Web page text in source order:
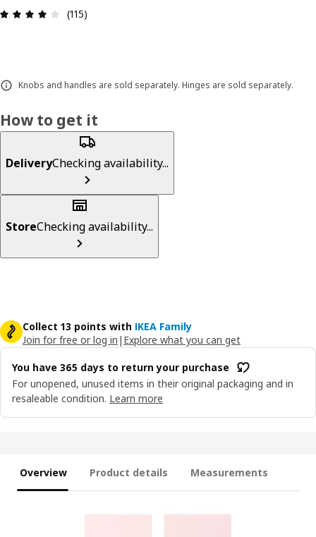
Review: 4.1 out of 5 stars. Total reviews: 115
(115)
Knobs and handles are sold separately. Hinges are sold separately.
How to get it
DeliveryChecking availability...
StoreChecking availability...
Collect 13 points with IKEA Family
Join for free or log in | Explore what you can get
You have 365 days to return your purchase
For unopened, unused items in their original packaging and in
resaleable condition. Learn more
Overview Product details Measurements